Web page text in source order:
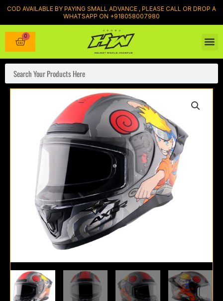
Skip
content
COD AVAILABLE BY PAYING SMALL ADVANCE , PLEASE CALL OR DROP A
WHATSAPP ON +918058007980
0
Cart